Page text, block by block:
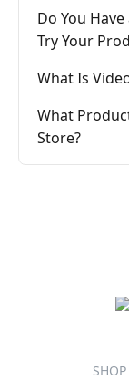
Do You
Try Your
What Is
What
Store?